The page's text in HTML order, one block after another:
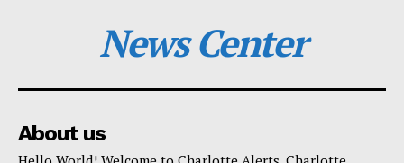
News Center
About us